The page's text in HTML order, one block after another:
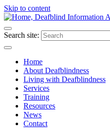
Skip to content
Search site:
Home
About Deafblindness
Living with Deafblindness
Services
Training
Resources
News
Contact